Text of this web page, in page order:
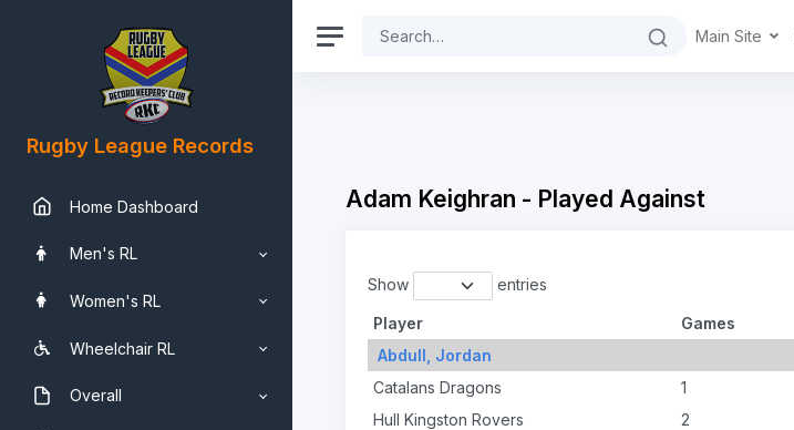
Rugby League Records
Home Dashboard
Men's RL
Women's RL
Wheelchair RL
Overall
Main Site
Adam Keighran - Played Against
Show entries
Player Games
Abdull, Jordan
Catalans Dragons
1
Hull Kingston Rovers
2